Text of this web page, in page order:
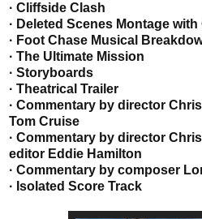
· Cliffside Clash
· Deleted Scenes Montage
· Foot Chase Musical
· The Ultimate Mission
· Storyboards
· Theatrical Trailer
· Commentary by director
Tom Cruise
· Commentary by director
editor Eddie Hamilton
· Commentary by composer
· Isolated Score Track